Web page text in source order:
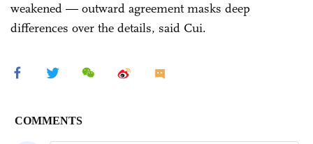
weakened — outward agreement masks deep
differences over the details, said Cui.